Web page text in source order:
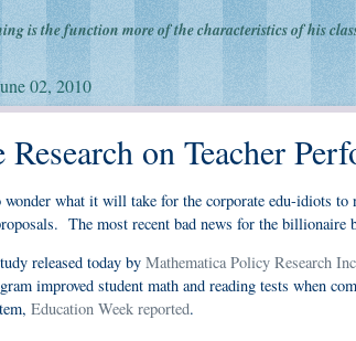
is the function more of the characteristics of his
02, 2010
on Teacher
wonder what it will take for the corporate edu-idiots
The most recent bad news for the billionaire
released today by Mathematica Policy Research
improved student math and reading tests when
Education Week reported.